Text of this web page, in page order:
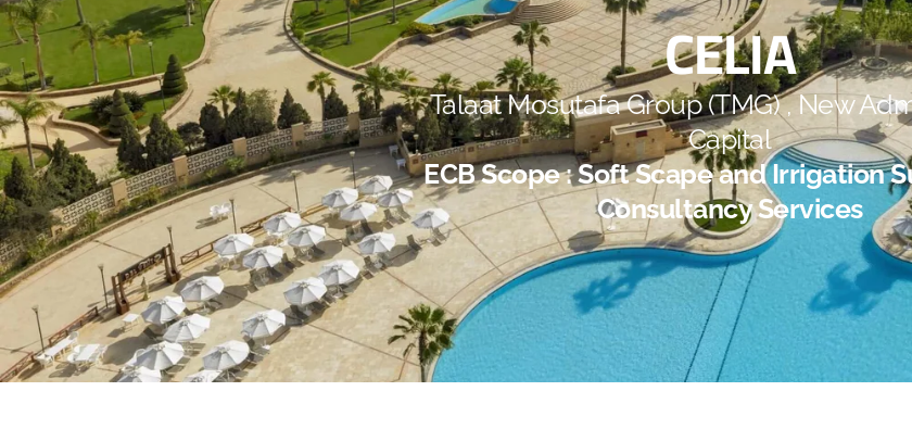
CELIA
Talaat Mosutafa Group (TMG) , New
Capital
ECB Scope : Soft Scape and Irrigation
Consultancy Services